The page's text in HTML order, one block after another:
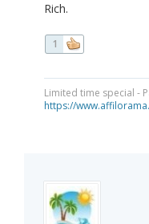
Rich.
1
Limited time special -
https://